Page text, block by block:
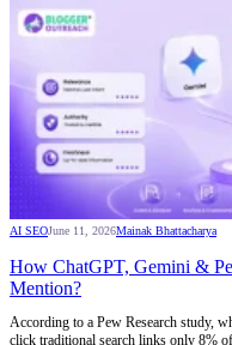
AI SEOJune 11, 2026Mainak Bhattacharya
How ChatGPT, Gemini &
Mention?
According to a Pew Research study,
click traditional search links only 8%